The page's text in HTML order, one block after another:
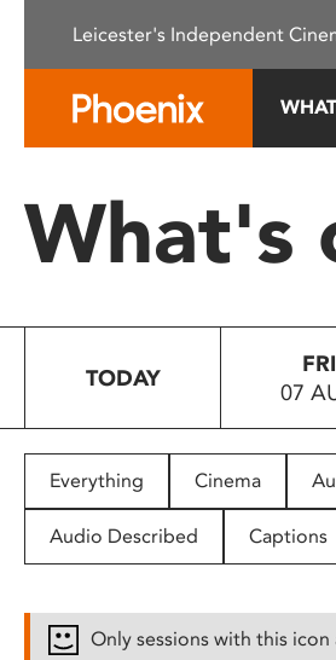
This
system.
Press
to
people
with
disabilities
Leicester's Independent
What's
TODAY
FRI
07
Everything Cinema
Audio Described Captions
Only sessions with this